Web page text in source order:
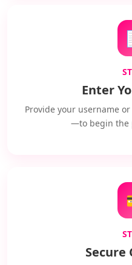
Enter
Provide your username
—to begin the
Secure